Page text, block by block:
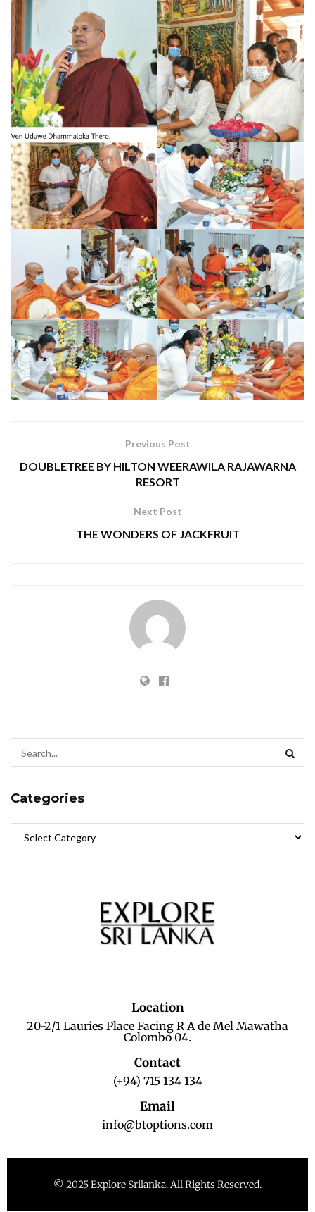
Previous Post
DOUBLETREE BY HILTON WEERAWILA RAJAWARNA
RESORT
Next Post
THE WONDERS OF JACKFRUIT
Categories
Location
20-2/1 Lauries Place Facing R A de Mel Mawatha
Colombo 04.
Contact
(+94) 715 134 134
Email
info@btoptions.com
© 2025 Explore Srilanka. All Rights Reserved.